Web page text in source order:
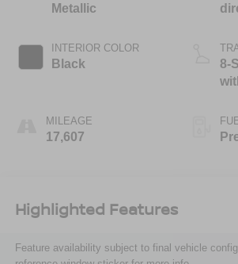
Metallic
INTERIOR COLOR
Black
MILEAGE
17,607
8-
Highlighted Features
Feature availability subject to final vehicle